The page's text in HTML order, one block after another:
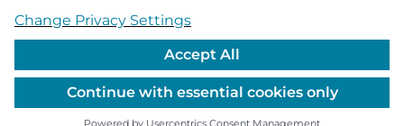
services is based on family income and hospital
resources and is provided to children under age 21 whose
primary residence is in Washington, Alaska, Montana or
Idaho.